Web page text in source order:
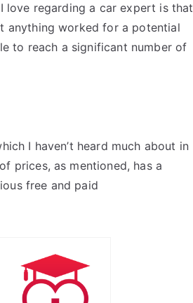
love regarding a car expert is that
anything worked for a potential
to reach a significant number of
I haven’t heard much about in
prices, as mentioned, has a
free and paid